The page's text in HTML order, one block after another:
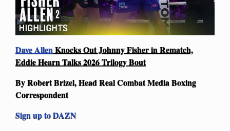
Dave AllenKnocks Out Johnny Fisher in Rematch,
Eddie Hearn Talks 2026 Trilogy Bout
By Robert Brizel, Head Real Combat Media Boxing
Correspondent
Sign up to DAZN